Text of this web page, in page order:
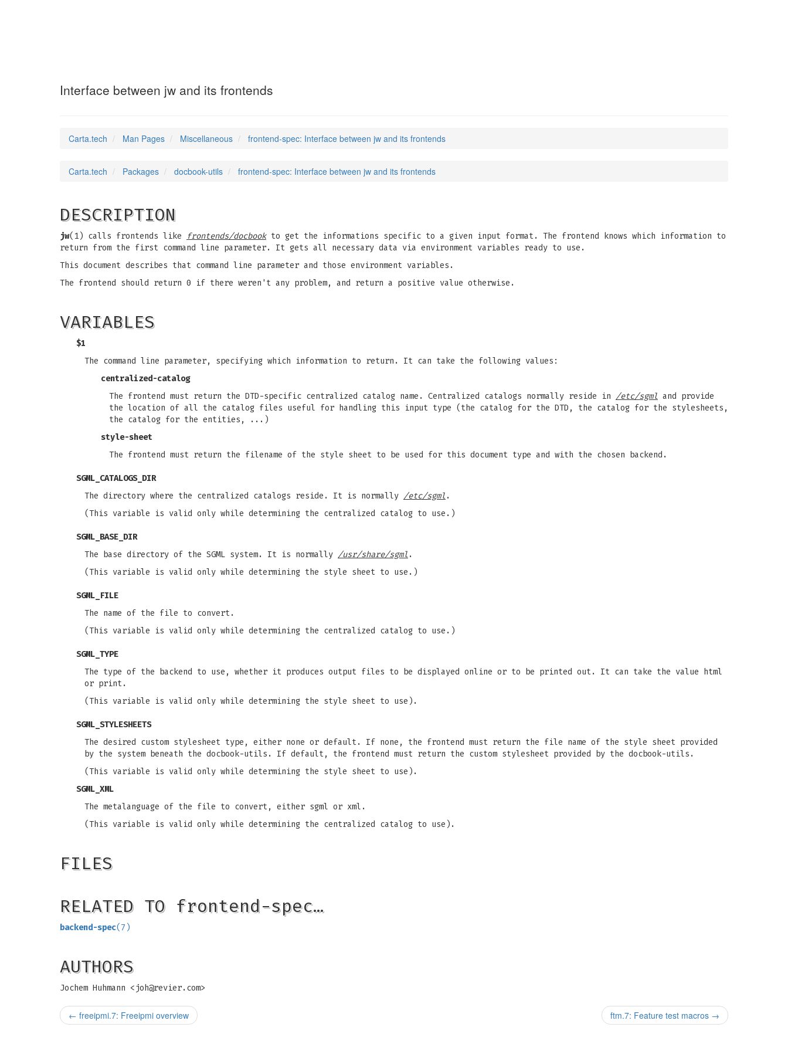
Interface between jw and its frontends
Carta.tech Man Pages Miscellaneous frontend-spec: Interface between jw and its frontends
Carta.tech Packages docbook-utils frontend-spec: Interface between jw and its frontends
DESCRIPTION
jw(1) calls frontends like frontends/docbookto get the informations specific to a given input format. The frontend knows which information to
return from the first command line parameter. It gets all necessary data via environment variables ready to use.
This document describes that command line parameter and those environment variables.
The frontend should return 0 if there weren't any problem, and return a positive value otherwise.
VARIABLES
$1
The command line parameter, specifying which information to return. It can take the following values:
centralized-catalog
The frontend must return the DTD-specific centralized catalog name. Centralized catalogs normally reside in /etc/sgml and provide
the location of all the catalog files useful for handling this input type (the catalog for the DTD, the catalog for the stylesheets,
the catalog for the entities, ...)
style-sheet
The frontend must return the filename of the style sheet to be used for this document type and with the chosen backend.
SGML_CATALOGS_DIR
The directory where the centralized catalogs reside. It is normally /etc/sgml .
(This variable is valid only while determining the centralized catalog to use.)
SGML_BASE_DIR
The base directory of the SGML system. It is normally /usr/share/sgml .
(This variable is valid only while determining the style sheet to use.)
SGML_FILE
The name of the file to convert.
(This variable is valid only while determining the centralized catalog to use.)
SGML_TYPE
The type of the backend to use, whether it produces output files to be displayed online or to be printed out. It can take the value html
or print.
(This variable is valid only while determining the style sheet to use).
SGML_STYLESHEETS
The desired custom stylesheet type, either none or default. If none, the frontend must return the file name of the style sheet provided
by the system beneath the docbook-utils. If default, the frontend must return the custom stylesheet provided by the docbook-utils.
(This variable is valid only while determining the style sheet to use).
SGML_XML
The metalanguage of the file to convert, either sgml or xml.
(This variable is valid only while determining the centralized catalog to use).
FILES
RELATED TO frontend-spec…
backend-spec(7)
AUTHORS
Jochem Huhmann <joh@revier.com>
← freeipmi.7: Freeipmi overview ftm.7: Feature test macros →